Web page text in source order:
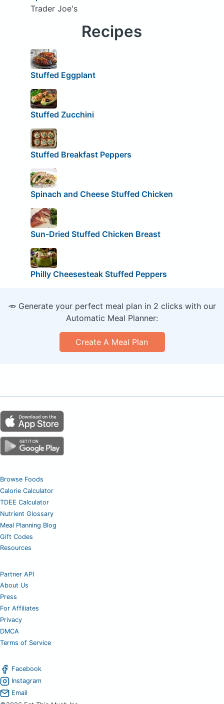
Trader Joe's
Recipes
Stuffed Eggplant
Stuffed Zucchini
Stuffed Breakfast Peppers
Spinach and Cheese Stuffed Chicken
Sun-Dried Stuffed Chicken Breast
Philly Cheesesteak Stuffed Peppers
🥕 Generate your perfect meal plan in 2 clicks with our
Automatic Meal Planner:
Create A Meal Plan
Browse Foods
Calorie Calculator
TDEE Calculator
Nutrient Glossary
Meal Planning Blog
Gift Codes
Resources
Partner API
About Us
Press
For Affiliates
Privacy
DMCA
Terms of Service
Facebook
Instagram
Email